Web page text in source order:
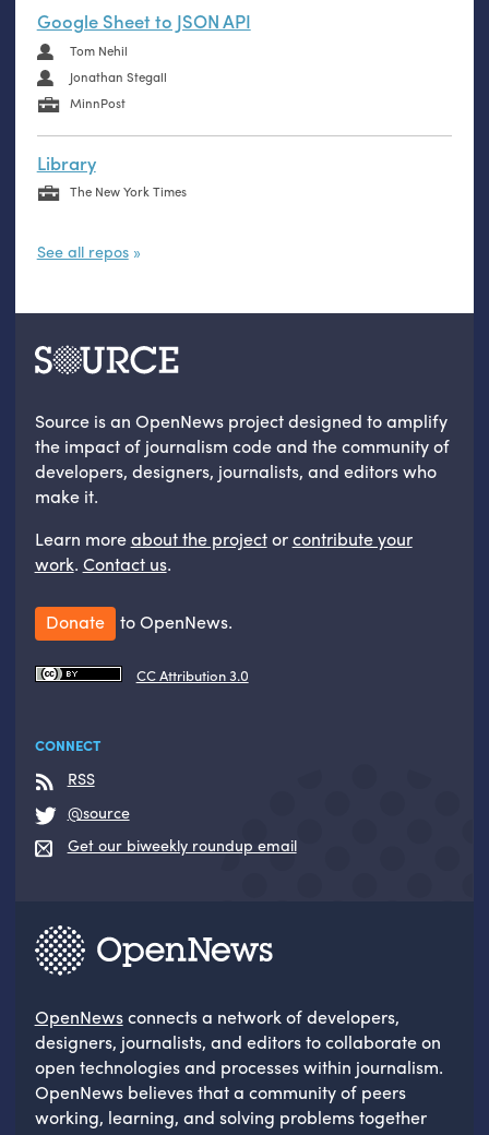
Google Sheet to JSON API
Tom Nehil
Jonathan Stegall
MinnPost
Library
The New York Times
See all repos
Source is an OpenNews project designed to amplify
the impact of journalism code and the community of
developers, designers, journalists, and editors who
make it.
Learn moreabout the projectorcontribute your
work. Contact us.
Donate to OpenNews.
CC Attribution 3.0
CONNECT
RSS
@source
Get our biweekly roundup email
OpenNewsconnects a network of developers,
designers, journalists, and editors to collaborate on
open technologies and processes within journalism.
OpenNews believes that a community of peers
working, learning, and solving problems together